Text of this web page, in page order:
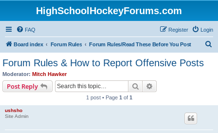
HighSchoolHockeyForums.com
FAQ Login
Register
Board index Forum Rules Forum Rules/Read These Before You Post
Forum Rules & How to Report Offensive Posts
Moderator: Mitch Hawker
Post Reply Search
1 post • Page 1 of 1
ushsho
Site Admin